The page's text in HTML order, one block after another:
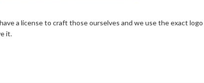
a license to craft those ourselves and we use the exact
it.
join us!